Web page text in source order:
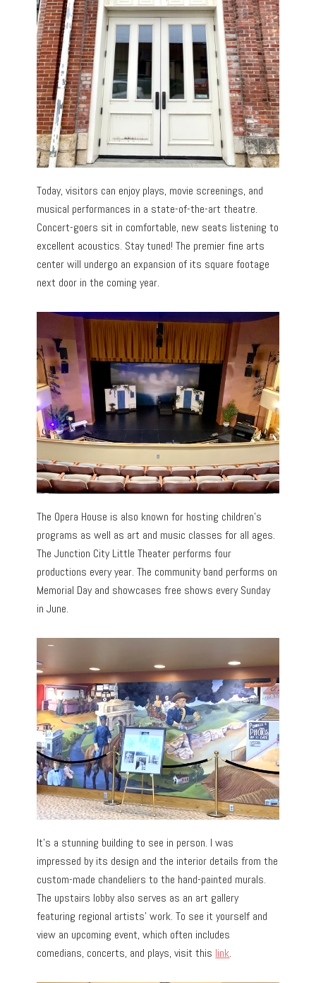
Today, visitors can enjoy plays, movie screenings, and
musical performances in a state-of-the-art theatre.
Concert-goers sit in comfortable, new seats listening to
excellent acoustics. Stay tuned! The premier fine arts
center will undergo an expansion of its square footage
next door in the coming year.
The Opera House is also known for hosting children’s
programs as well as art and music classes for all ages.
The Junction City Little Theater performs four
productions every year. The community band performs on
Memorial Day and showcases free shows every Sunday
in June.
It’s a stunning building to see in person. I was
impressed by its design and the interior details from the
custom-made chandeliers to the hand-painted murals.
The upstairs lobby also serves as an art gallery
featuring regional artists’ work. To see it yourself and
view an upcoming event, which often includes
comedians, concerts, and plays, visit this link.